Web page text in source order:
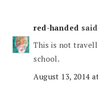
red-handed
This is not
school.
August 13, 2014